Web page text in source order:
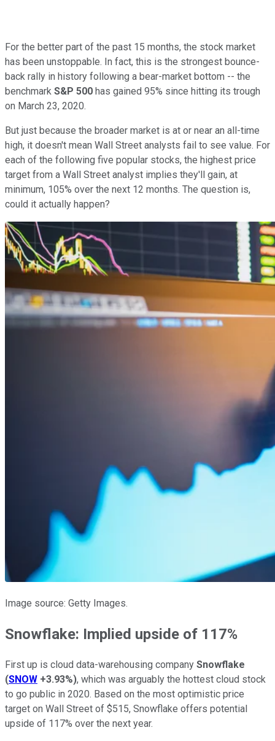
For the better part of the past 15 months, the stock market
has been unstoppable. In fact, this is the strongest bounce-
back rally in history following a bear-market bottom -- the
benchmark S&P 500 has gained 95% since hitting its trough
on March 23, 2020.
But just because the broader market is at or near an all-time
high, it doesn't mean Wall Street analysts fail to see value. For
each of the following five popular stocks, the highest price
target from a Wall Street analyst implies they'll gain, at
minimum, 105% over the next 12 months. The question is,
could it actually happen?
Image source: Getty Images.
Snowflake: Implied upside of 117%
First up is cloud data-warehousing company Snowflake
(SNOW +3.93%), which was arguably the hottest cloud stock
to go public in 2020. Based on the most optimistic price
target on Wall Street of $515, Snowflake offers potential
upside of 117% over the next year.